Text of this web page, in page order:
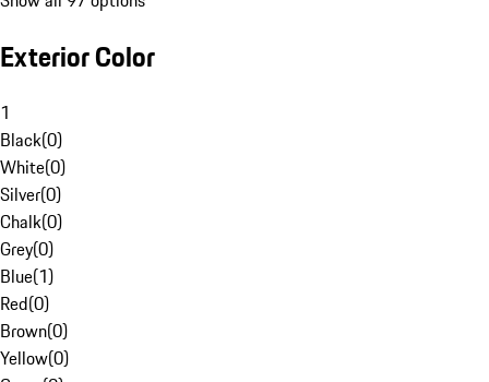
Exterior Color
1
Black(0)
White(0)
Silver(0)
Chalk(0)
Grey(0)
Blue(1)
Red(0)
Brown(0)
Yellow(0)